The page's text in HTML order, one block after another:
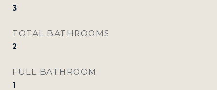
3
TOTAL BATHROOMS
2
FULL BATHROOM
1